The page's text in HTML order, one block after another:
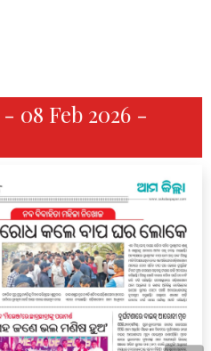
08 Feb 2026 -